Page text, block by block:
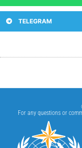
TELEGRAM
For any questions or